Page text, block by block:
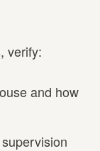
verify:
and how